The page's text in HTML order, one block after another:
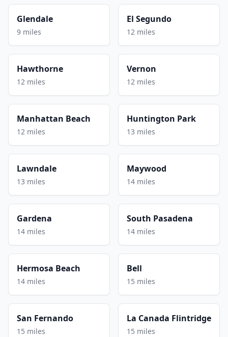
Glendale
9 miles
El Segundo
12 miles
Hawthorne
12 miles
Vernon
12 miles
Manhattan Beach
12 miles
Huntington Park
13 miles
Lawndale
13 miles
Maywood
14 miles
Gardena
14 miles
South Pasadena
14 miles
Hermosa Beach
14 miles
Bell
15 miles
San Fernando
15 miles
La Canada Flintridge
15 miles